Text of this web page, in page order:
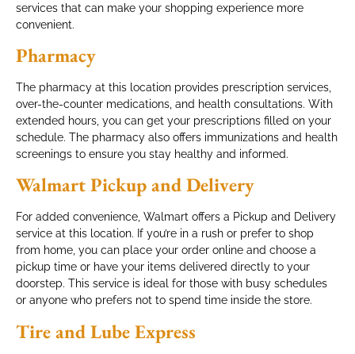
services that can make your shopping experience more
convenient.
Pharmacy
The pharmacy at this location provides prescription services,
over-the-counter medications, and health consultations. With
extended hours, you can get your prescriptions filled on your
schedule. The pharmacy also offers immunizations and health
screenings to ensure you stay healthy and informed.
Walmart Pickup and Delivery
For added convenience, Walmart offers a Pickup and Delivery
service at this location. If you’re in a rush or prefer to shop
from home, you can place your order online and choose a
pickup time or have your items delivered directly to your
doorstep. This service is ideal for those with busy schedules
or anyone who prefers not to spend time inside the store.
Tire and Lube Express